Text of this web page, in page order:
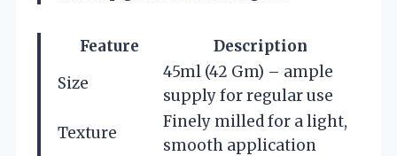
Feature
Description
Size
45ml (42 Gm) – ample
supply for regular use
Texture
Finely milled for a light,
smooth application